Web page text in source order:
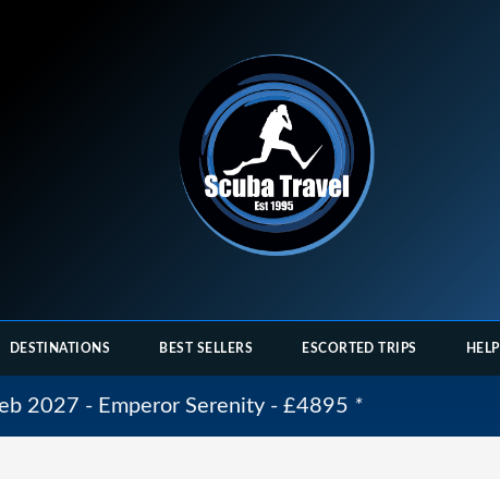
DESTINATIONS BEST SELLERS ESCORTED TRIPS
2027 - Emperor Serenity - £4895 *